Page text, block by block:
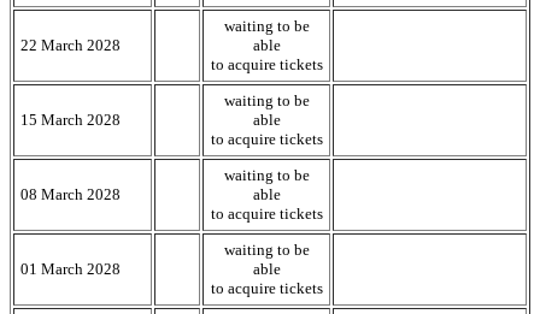
22 March 2028
waiting to be
able
to acquire tickets
15 March 2028
waiting to be
able
to acquire tickets
08 March 2028
waiting to be
able
to acquire tickets
01 March 2028
waiting to be
able
to acquire tickets